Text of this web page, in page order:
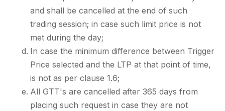
and shall be cancelled at the end of such
trading session; in case such limit price is not
met during the day;
In case the minimum difference between Trigger
Price selected and the LTP at that point of time,
is not as per clause 1.6;
All GTT's are cancelled after 365 days from
placing such request in case they are not